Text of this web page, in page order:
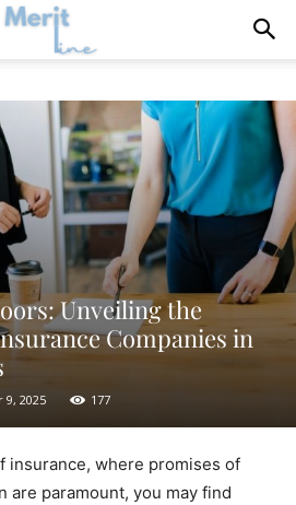
Unveiling the
Companies in
9, 2025 177
insurance, where promises of
are paramount, you may find